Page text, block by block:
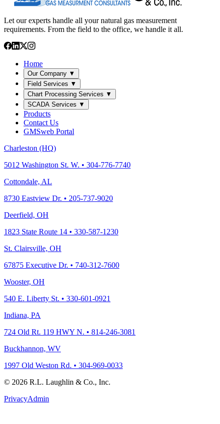
Let our experts handle all your natural gas measurement
requirements. From the field to the office, we handle it all.
Home
Our Company ▼
Field Services ▼
Chart Processing Services ▼
SCADA Services ▼
Products
Contact Us
GMSweb Portal
Charleston (HQ)
5012 Washington St. W. • 304-776-7740
Cottondale, AL
8730 Eastview Dr. • 205-737-9020
Deerfield, OH
1823 State Route 14 • 330-587-1230
St. Clairsville, OH
67875 Executive Dr. • 740-312-7600
Wooster, OH
540 E. Liberty St. • 330-601-0921
Indiana, PA
724 Old Rt. 119 HWY N. • 814-246-3081
Buckhannon, WV
1997 Old Weston Rd. • 304-969-0033
© 2026 R.L. Laughlin & Co., Inc.
PrivacyAdmin